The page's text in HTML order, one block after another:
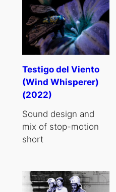
Testigo del Viento
(Wind Whisperer)
(2022)
Sound design and
mix of stop-motion
short